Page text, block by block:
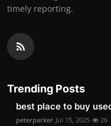
timely reporting.
Trending Posts
best place to buy
peterparker Jul 15, 2025 26